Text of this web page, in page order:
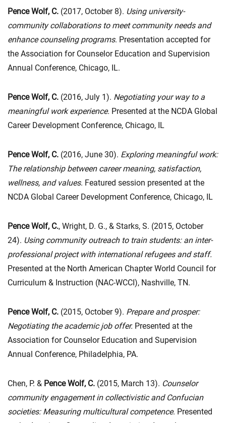
Pence Wolf, C. (2017, October 8). Using university-
community collaborations to meet community needs and
enhance counseling programs. Presentation accepted for
the Association for Counselor Education and Supervision
Annual Conference, Chicago, IL.
Pence Wolf, C. (2016, July 1). Negotiating your way to a
meaningful work experience. Presented at the NCDA Global
Career Development Conference, Chicago, IL
Pence Wolf, C. (2016, June 30). Exploring meaningful work:
The relationship between career meaning, satisfaction,
wellness, and values. Featured session presented at the
NCDA Global Career Development Conference, Chicago, IL
Pence Wolf, C., Wright, D. G., & Starks, S. (2015, October
24). Using community outreach to train students: an inter-
professional project with international refugees and staff.
Presented at the North American Chapter World Council for
Curriculum & Instruction (NAC-WCCI), Nashville, TN.
Pence Wolf, C. (2015, October 9). Prepare and prosper:
Negotiating the academic job offer. Presented at the
Association for Counselor Education and Supervision
Annual Conference, Philadelphia, PA.
Chen, P. & Pence Wolf, C. (2015, March 13). Counselor
community engagement in collectivistic and Confucian
societies: Measuring multicultural competence. Presented